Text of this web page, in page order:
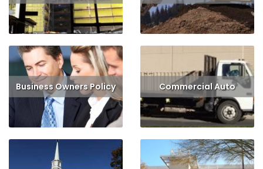
Read More
Get Quote
Read More
Get Quote
Business Owners Policy
Read More
Get Quote
Commercial Auto
Read More
Get Quote